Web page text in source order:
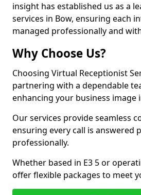
insight has established us as a
services in Bow, ensuring each
managed professionally and
Why Choose Us?
Choosing Virtual Receptionist
partnering with a dependable
enhancing your business image
Our services provide seamless
ensuring every call is answered
professionally.
Whether based in E3 5 or
offer flexible packages to meet